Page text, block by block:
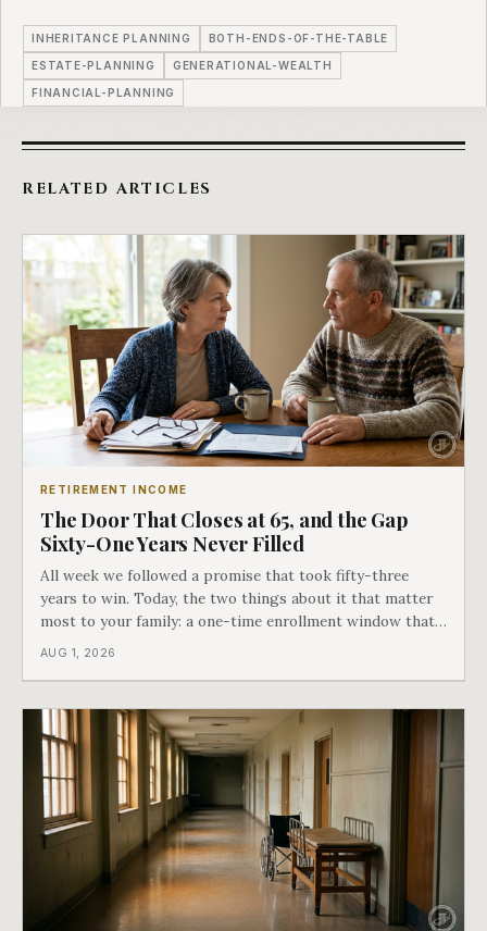
INHERITANCE PLANNING BOTH-ENDS-OF-THE-TABLE
ESTATE-PLANNING GENERATIONAL-WEALTH
FINANCIAL-PLANNING
RELATED ARTICLES
RETIREMENT INCOME
The Door That Closes at 65, and the Gap
Sixty-One Years Never Filled
All week we followed a promise that took fifty-three
years to win. Today, the two things about it that matter
most to your family: a one-time enrollment window that
does not repeat, and the one expense Medicare has never
AUG 1, 2026